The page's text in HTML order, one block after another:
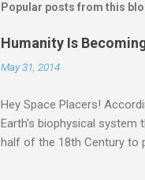
Popular posts from this
Humanity Is
May 31, 2014
Hey Space Placers!
Earth's biophysical system
half of the 18th Century to